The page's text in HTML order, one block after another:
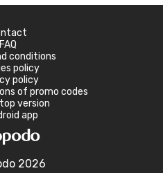
FAQ
conditions
policy
policy
of promo codes
version
app
2026